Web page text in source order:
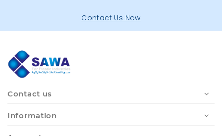
Contact Us Now
Contact us
Information